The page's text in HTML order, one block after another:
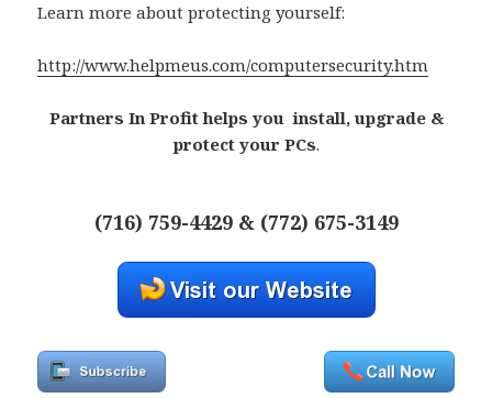
Learn more about protecting yourself:
http://www.helpmeus.com/computersecurity.htm
Partners In Profit helps you install, upgrade &
protect your PCs.
(716) 759-4429 & (772) 675-3149